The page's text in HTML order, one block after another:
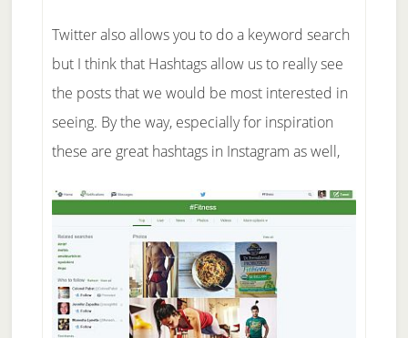
Twitter also allows you to do a keyword search
but I think that Hashtags allow us to really see
the posts that we would be most interested in
seeing. By the way, especially for inspiration
these are great hashtags in Instagram as well,